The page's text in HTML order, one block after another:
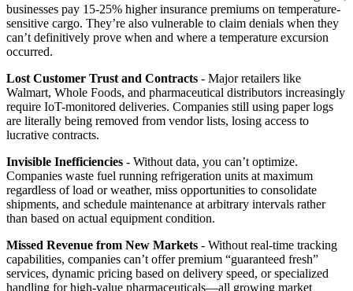
businesses pay 15-25% higher insurance premiums on temperature-
sensitive cargo. They’re also vulnerable to claim denials when they
can’t definitively prove when and where a temperature excursion
occurred.
Lost Customer Trust and Contracts - Major retailers like
Walmart, Whole Foods, and pharmaceutical distributors increasingly
require IoT-monitored deliveries. Companies still using paper logs
are literally being removed from vendor lists, losing access to
lucrative contracts.
Invisible Inefficiencies - Without data, you can’t optimize.
Companies waste fuel running refrigeration units at maximum
regardless of load or weather, miss opportunities to consolidate
shipments, and schedule maintenance at arbitrary intervals rather
than based on actual equipment condition.
Missed Revenue from New Markets - Without real-time tracking
capabilities, companies can’t offer premium “guaranteed fresh”
services, dynamic pricing based on delivery speed, or specialized
handling for high-value pharmaceuticals—all growing market